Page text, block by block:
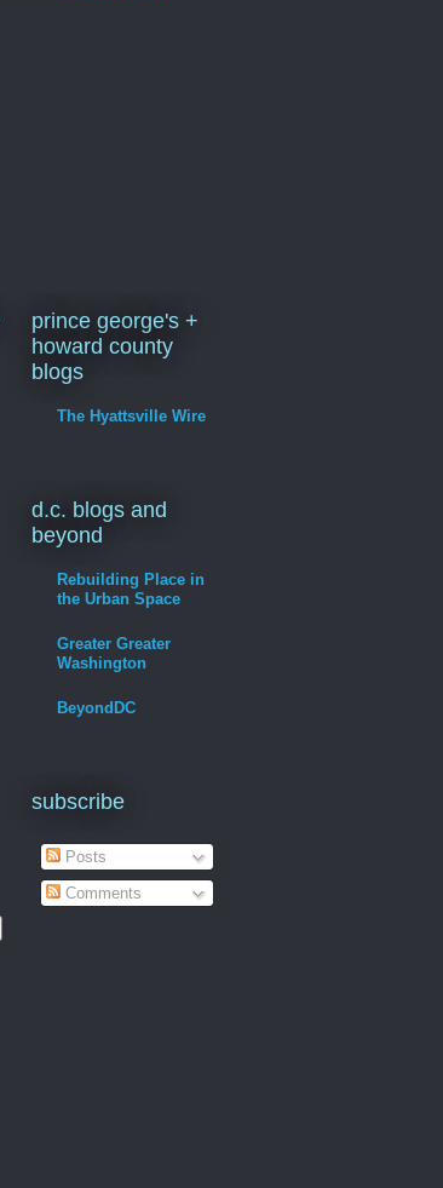
prince george's +
howard county
blogs
The Hyattsville Wire
d.c. blogs and
beyond
Rebuilding Place in
the Urban Space
Greater Greater
Washington
BeyondDC
subscribe
Posts
Comments